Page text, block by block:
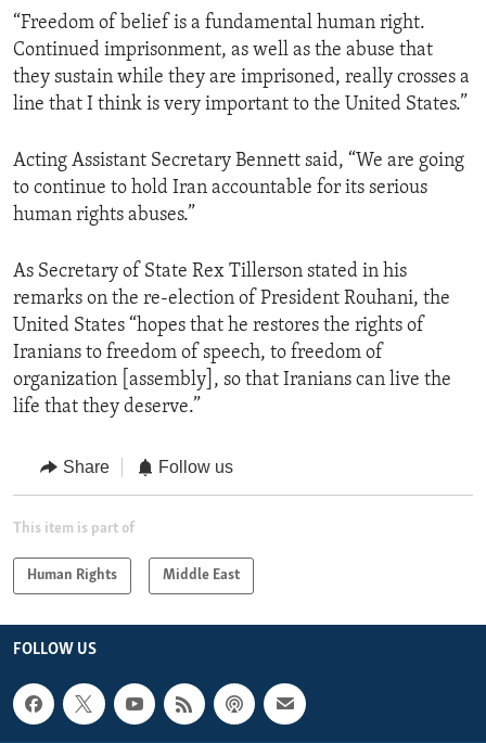
“Freedom of belief is a fundamental human right.
Continued imprisonment, as well as the abuse that
they sustain while they are imprisoned, really crosses a
line that I think is very important to the United States.”
Acting Assistant Secretary Bennett said, “We are going
to continue to hold Iran accountable for its serious
human rights abuses.”
As Secretary of State Rex Tillerson stated in his
remarks on the re-election of President Rouhani, the
United States “hopes that he restores the rights of
Iranians to freedom of speech, to freedom of
organization [assembly], so that Iranians can live the
life that they deserve.”
Share Follow us
This item is part of
Human Rights Middle East
FOLLOW US